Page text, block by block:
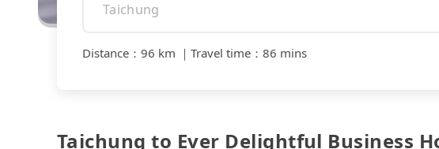
Distance ： 96 km ｜ Travel time ： 86 mins
Taichung to Ever Delightful Business